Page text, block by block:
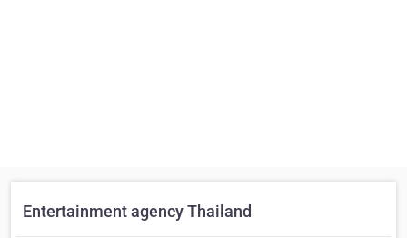
Entertainment agency Thailand